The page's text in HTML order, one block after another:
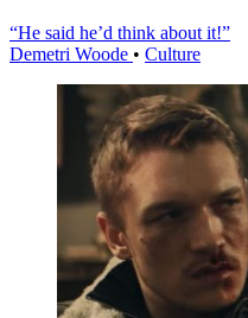
“He said he’d think about it!”
Demetri Woode • Culture